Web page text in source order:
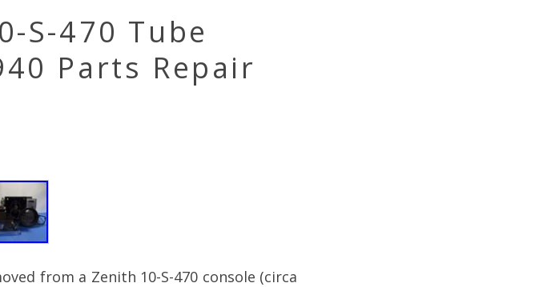
S-470 Tube
Parts Repair
from a Zenith 10-S-470 console (circa